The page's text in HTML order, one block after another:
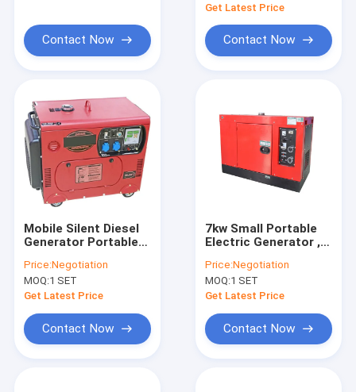
Power
Contact Now
Get Latest Price
Contact Now
Mobile Silent Diesel
Generator Portable
6kv Hand Start
Price:Negotiation
MOQ:1 SET
Get Latest Price
Contact Now
7kw Small Portable
Electric Generator ,
Emergency
Generator
Price:Negotiation
MOQ:1 SET
Get Latest Price
Contact Now